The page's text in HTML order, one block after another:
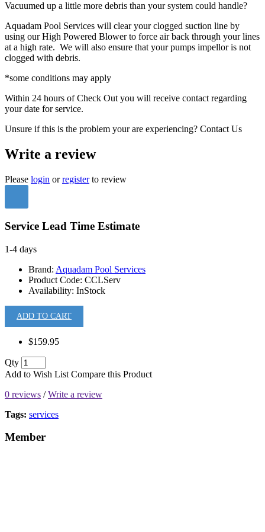
Vacuumed up a little more debris than your system could handle?
Aquadam Pool Services will clear your clogged suction line by
using our High Powered Blower to force air back through your lines
at a high rate. We will also ensure that your pumps impellor is not
clogged with debris.
*some conditions may apply
Within 24 hours of Check Out you will receive contact regarding
your date for service.
Unsure if this is the problem your are experiencing? Contact Us
Write a review
Please login orregisterto review
Service Lead Time Estimate
1-4 days
Brand: Aquadam Pool Services
Product Code: CCLServ
Availability: InStock
ADD TO CART
$159.95
Qty
Add to Wish List Compare this Product
0 reviews /Write a review
Tags: services
Member